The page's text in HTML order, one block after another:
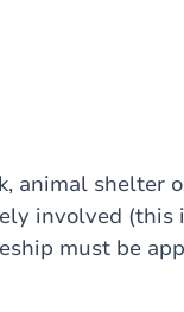
animal shelter
involved (this
must be